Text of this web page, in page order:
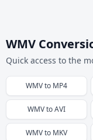
WMV
Quick access to the
WMVto MP4
WMVtoAVI
WMVto MKV